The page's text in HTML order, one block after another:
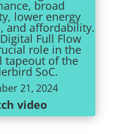
broad
lower energy
and affordability.
Digital Full Flow
role in the
tapeout of the
SoC.
21, 2024
video